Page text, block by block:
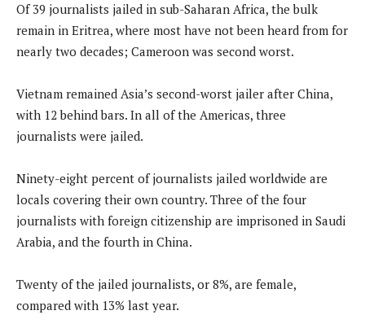
Of 39 journalists jailed in sub-Saharan Africa, the bulk
remain in Eritrea, where most have not been heard from for
nearly two decades; Cameroon was second worst.
Vietnam remained Asia’s second-worst jailer after China,
with 12 behind bars. In all of the Americas, three
journalists were jailed.
Ninety-eight percent of journalists jailed worldwide are
locals covering their own country. Three of the four
journalists with foreign citizenship are imprisoned in Saudi
Arabia, and the fourth in China.
Twenty of the jailed journalists, or 8%, are female,
compared with 13% last year.